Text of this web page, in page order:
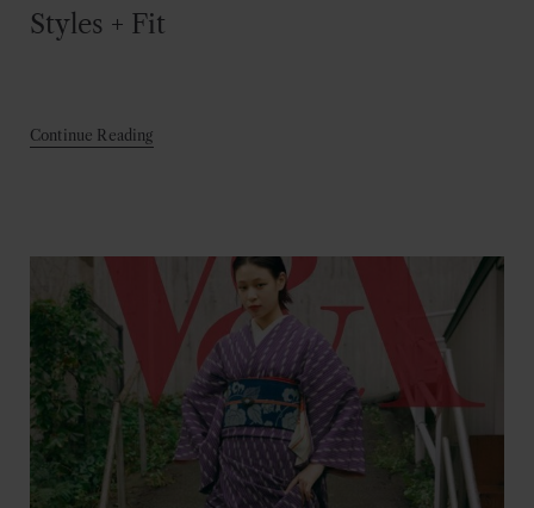
Styles + Fit
Continue Reading